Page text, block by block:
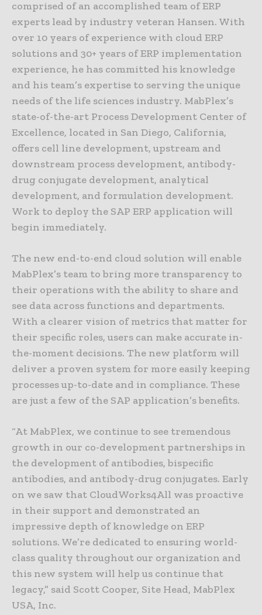
comprised of an accomplished team of ERP
experts lead by industry veteran Hansen. With
over 10 years of experience with cloud ERP
solutions and 30+ years of ERP implementation
experience, he has committed his knowledge
and his team’s expertise to serving the unique
needs of the life sciences industry. MabPlex’s
state-of-the-art Process Development Center of
Excellence, located in San Diego, California,
offers cell line development, upstream and
downstream process development, antibody-
drug conjugate development, analytical
development, and formulation development.
Work to deploy the SAP ERP application will
begin immediately.
The new end-to-end cloud solution will enable
MabPlex’s team to bring more transparency to
their operations with the ability to share and
see data across functions and departments.
With a clearer vision of metrics that matter for
their specific roles, users can make accurate in-
the-moment decisions. The new platform will
deliver a proven system for more easily keeping
processes up-to-date and in compliance. These
are just a few of the SAP application’s benefits.
“At MabPlex, we continue to see tremendous
growth in our co-development partnerships in
the development of antibodies, bispecific
antibodies, and antibody-drug conjugates. Early
on we saw that CloudWorks4All was proactive
in their support and demonstrated an
impressive depth of knowledge on ERP
solutions. We’re dedicated to ensuring world-
class quality throughout our organization and
this new system will help us continue that
legacy,” said Scott Cooper, Site Head, MabPlex
USA, Inc.